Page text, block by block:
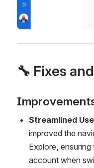
🔧 Fixes
Streamlined
improved the
Explore,
account when